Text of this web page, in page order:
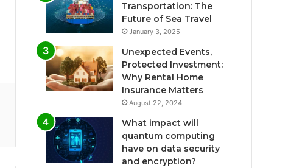
Transportation: The
Future of Sea Travel
January 3, 2025
Unexpected Events,
Protected Investment:
Why Rental Home
Insurance Matters
August 22, 2024
What impact will
quantum computing
have on data security
and encryption?